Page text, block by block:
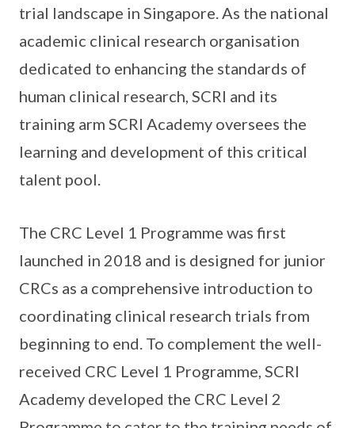
trial landscape in Singapore. As the national
academic clinical research organisation
dedicated to enhancing the standards of
human clinical research, SCRI and its
training arm SCRI Academy oversees the
learning and development of this critical
talent pool.
The CRC Level 1 Programme was first
launched in 2018 and is designed for junior
CRCs as a comprehensive introduction to
coordinating clinical research trials from
beginning to end. To complement the well-
received CRC Level 1 Programme, SCRI
Academy developed the CRC Level 2